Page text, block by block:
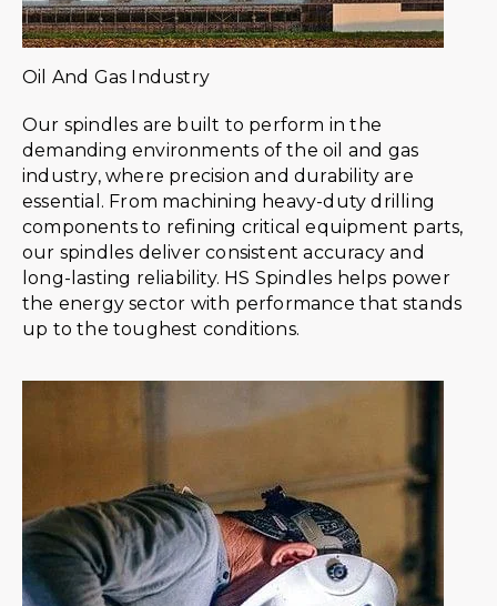
Oil And Gas Industry
Our spindles are built to perform in the
demanding environments of the oil and gas
industry, where precision and durability are
essential. From machining heavy-duty drilling
components to refining critical equipment parts,
our spindles deliver consistent accuracy and
long-lasting reliability. HS Spindles helps power
the energy sector with performance that stands
up to the toughest conditions.